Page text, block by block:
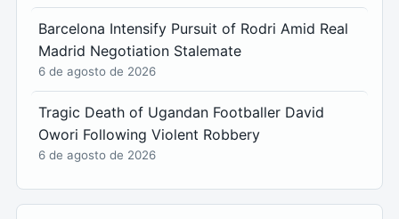
Barcelona Intensify Pursuit of Rodri Amid Real
Madrid Negotiation Stalemate
6 de agosto de 2026
Tragic Death of Ugandan Footballer David
Owori Following Violent Robbery
6 de agosto de 2026